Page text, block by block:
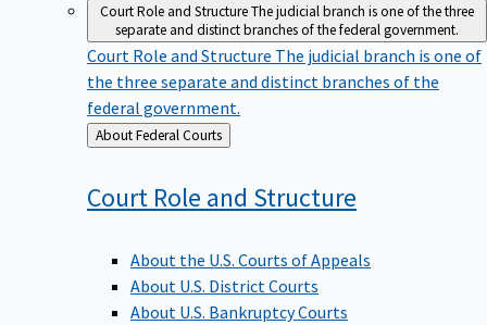
Court Role and StructureThe judicial branch is one of the three
separate and distinct branches of the federal government.
Court Role and Structure The judicial branch is one of
the three separate and distinct branches of the
federal government.
Back
to
About Federal Courts
Court Role and Structure
About the U.S. Courts of Appeals
About U.S. District Courts
About U.S. Bankruptcy Courts